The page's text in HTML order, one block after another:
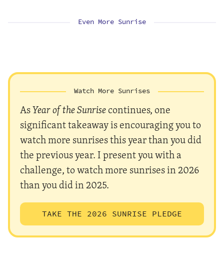
Even More Sunrise
Watch More Sunrises
AsYear of the Sunrisecontinues, one
significant takeaway is encouraging you to
watch more sunrises this year than you did
the previous year. I present you with a
challenge, to watch more sunrises in 2026
than you did in 2025.
TAKE THE 2026 SUNRISE PLEDGE